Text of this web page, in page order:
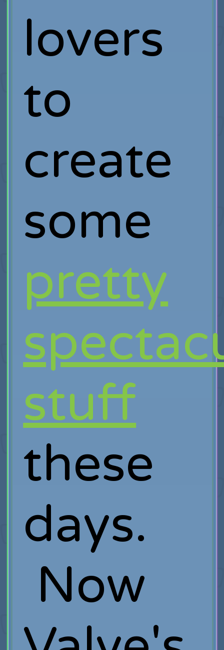
lovers
to
create
some
pretty
stuff
these
days.
Now